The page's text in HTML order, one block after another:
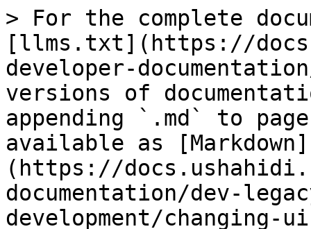
> For the complete
[llms.txt](https://
developer-
versions of
appending `.md` to
available as [Markdown]
(https://
documentation/dev-
development/